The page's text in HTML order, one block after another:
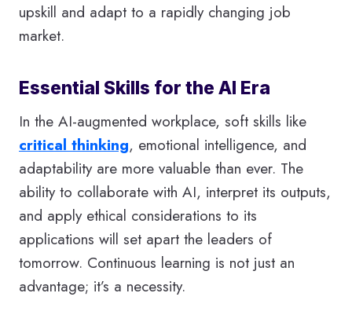
upskill and adapt to a rapidly changing job
market.
Essential Skills for the AI Era
In the AI-augmented workplace, soft skills like
critical thinking, emotional intelligence, and
adaptability are more valuable than ever. The
ability to collaborate with AI, interpret its outputs,
and apply ethical considerations to its
applications will set apart the leaders of
tomorrow. Continuous learning is not just an
advantage; it’s a necessity.